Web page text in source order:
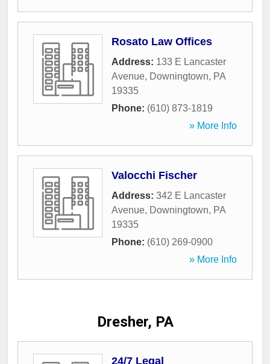
Rosato Law Offices
Address: 133 E Lancaster
Avenue, Downingtown, PA
19335
Phone: (610) 873-1819
» More Info
Valocchi Fischer
Address: 342 E Lancaster
Avenue, Downingtown, PA
19335
Phone: (610) 269-0900
» More Info
Dresher, PA
24/7 Legal